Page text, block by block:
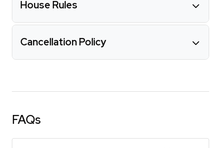
House Rules
Cancellation Policy
FAQs